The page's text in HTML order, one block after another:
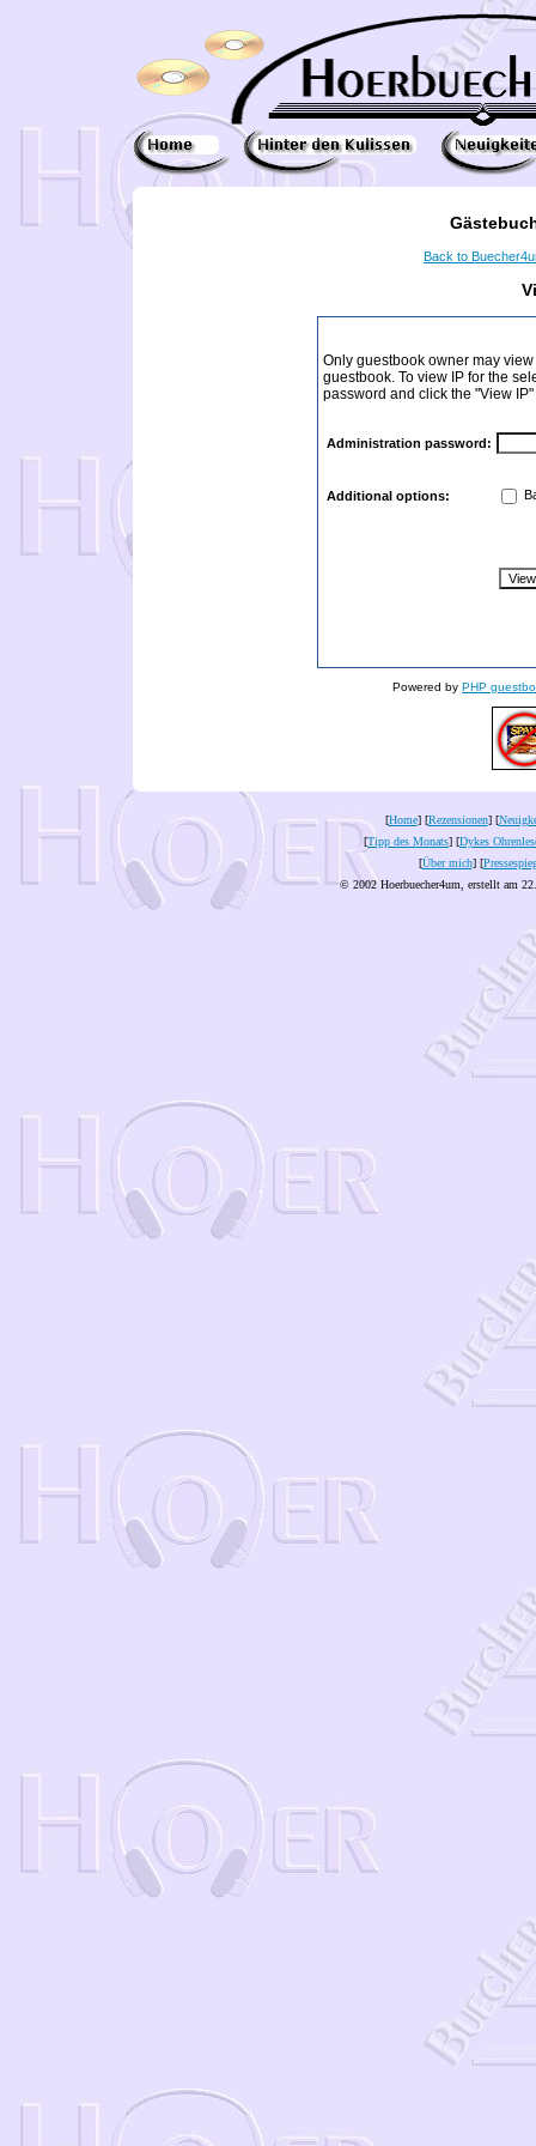
Back to
Only guestbook owner may
guestbook. To view IP for the
password and click the "View
Administration password:
Additional options:
Powered by PHP
[Home] [Rezensionen] [
[Tipp des Monats] [Dykes
[Über mich] [
© 2002 Hoerbuecher4um, erstellt am